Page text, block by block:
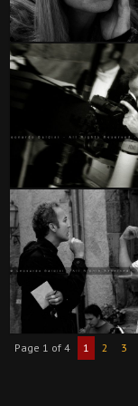
Page 1 of 4 1 2 3